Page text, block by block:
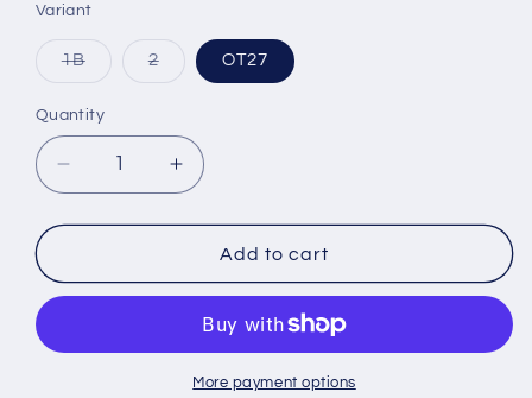
Variant
1BVariant
or
unavailable
2VariantOT27
Quantity
Quantity
Decrease
quantity
for
Equal
Hi-
Frontal
Increase
quantity
for
Freetress
Equal
Def
Frontal
Effect
Add to cart
More payment options